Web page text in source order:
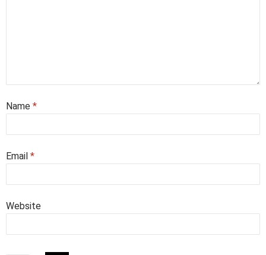
Name *
Email *
Website